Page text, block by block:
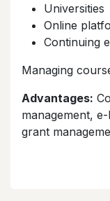
Universities
Online
Continuing
Managing
Advantages:
management,
grant